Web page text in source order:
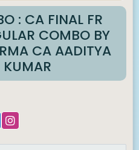
: CA FINAL FR
COMBO BY
CA AADITYA